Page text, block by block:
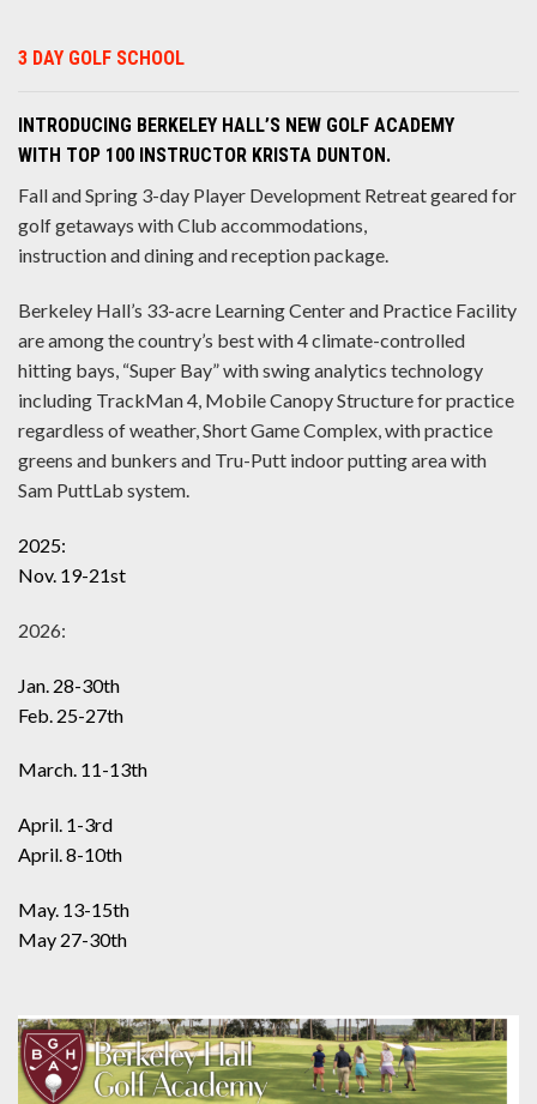
3 DAY GOLF SCHOOL
INTRODUCING BERKELEY HALL’S NEW GOLF ACADEMY
WITH TOP 100 INSTRUCTOR KRISTA DUNTON.
Fall and Spring 3-day Player Development Retreat geared for
golf getaways with Club accommodations,
instruction and dining and reception package.
Berkeley Hall’s 33-acre Learning Center and Practice Facility
are among the country’s best with 4 climate-controlled
hitting bays, “Super Bay” with swing analytics technology
including TrackMan 4, Mobile Canopy Structure for practice
regardless of weather, Short Game Complex, with practice
greens and bunkers and Tru-Putt indoor putting area with
Sam PuttLab system.
2025:
Nov. 19-21st
2026:
Jan. 28-30th
Feb. 25-27th
March. 11-13th
April. 1-3rd
April. 8-10th
May. 13-15th
May 27-30th